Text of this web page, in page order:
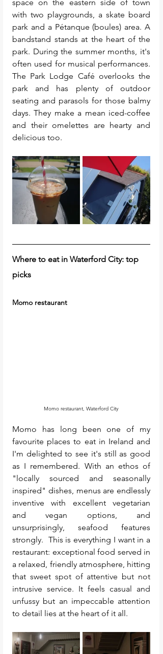
space on the eastern side of town
with two playgrounds, a skate board
park and a Pétanque (boules) area. A
bandstand stands at the heart of the
park. During the summer months, it's
often used for musical performances.
The Park Lodge Café overlooks the
park and has plenty of outdoor
seating and parasols for those balmy
days. They make a mean iced-coffee
and their omelettes are hearty and
delicious too.
Where to eat in Waterford City: top
picks
Momo restaurant
Momo restaurant, Waterford City
Momo has long been one of my
favourite places to eat in Ireland and
I'm delighted to see it's still as good
"locally sourced and seasonally
inspired" dishes, menus are endlessly
inventive with excellent vegetarian
and vegan options, and
unsurprisingly, seafood features
strongly. This is everything I want in a
restaurant: exceptional food served in
a relaxed, friendly atmosphere, hitting
that sweet spot of attentive but not
intrusive service. It feels casual and
unfussy but an impeccable attention
to detail lies at the heart of it all.